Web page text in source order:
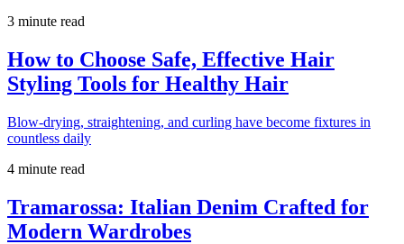
3 minute read
How to Choose Safe, Effective Hair
Styling Tools for Healthy Hair
Blow-drying, straightening, and curling have become fixtures in
countless daily
4 minute read
Tramarossa: Italian Denim Crafted for
Modern Wardrobes